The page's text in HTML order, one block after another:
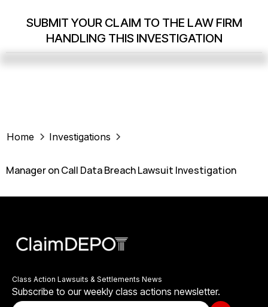
SUBMIT YOUR CLAIM TO THE LAW FIRM
HANDLING THIS INVESTIGATION
Home Investigations
Manager on Call Data Breach Lawsuit Investigation
Class Action Lawsuits & Settlements News
Subscribe to our weekly class actions newsletter.